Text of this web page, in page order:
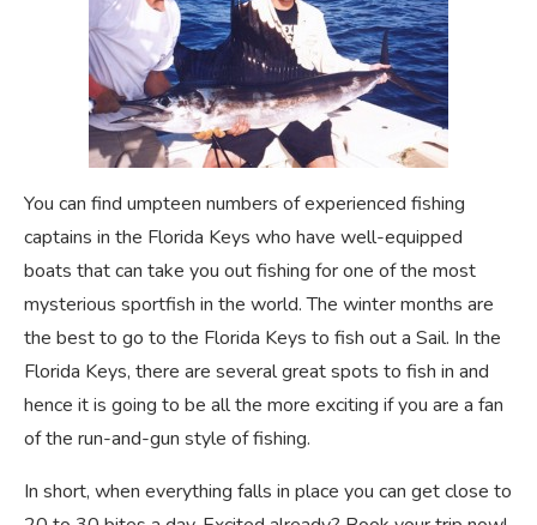
You can find umpteen numbers of experienced fishing
captains in the Florida Keys who have well-equipped
boats that can take you out fishing for one of the most
mysterious sportfish in the world. The winter months are
the best to go to the Florida Keys to fish out a Sail. In the
Florida Keys, there are several great spots to fish in and
hence it is going to be all the more exciting if you are a fan
of the run-and-gun style of fishing.
In short, when everything falls in place you can get close to